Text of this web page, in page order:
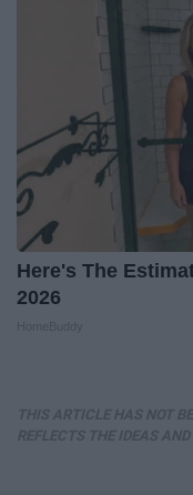
Here's The
2026